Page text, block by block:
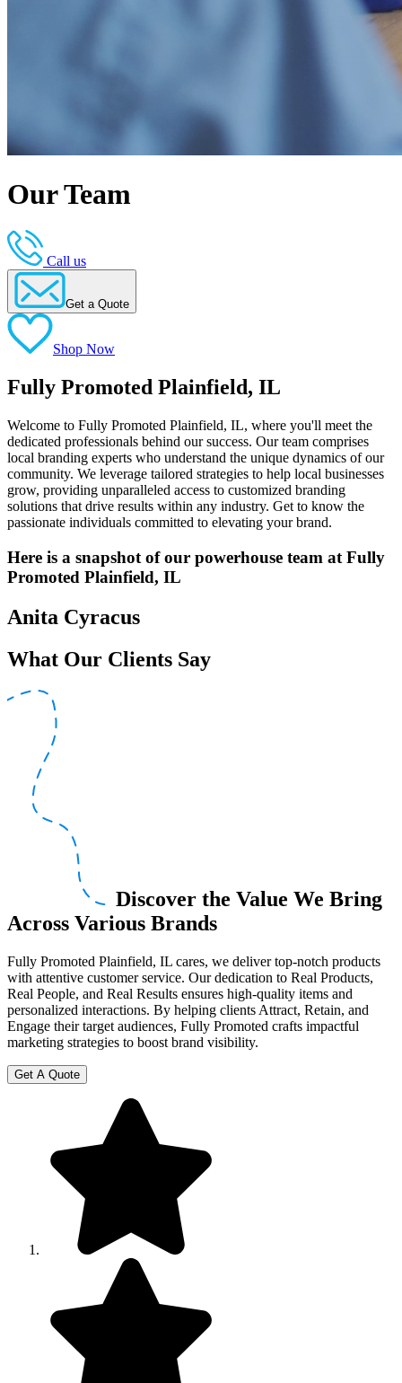
Our Team
Call us
Get a Quote
Shop Now
Fully Promoted Plainfield, IL
Welcome to Fully Promoted Plainfield, IL, where you'll meet the
dedicated professionals behind our success. Our team comprises
local branding experts who understand the unique dynamics of our
community. We leverage tailored strategies to help local businesses
grow, providing unparalleled access to customized branding
solutions that drive results within any industry. Get to know the
passionate individuals committed to elevating your brand.
Here is a snapshot of our powerhouse team at Fully
Promoted Plainfield, IL
Anita Cyracus
What Our Clients Say
Discover the Value We Bring
Across Various Brands
Fully Promoted Plainfield, IL cares, we deliver top-notch products
with attentive customer service. Our dedication to Real Products,
Real People, and Real Results ensures high-quality items and
personalized interactions. By helping clients Attract, Retain, and
Engage their target audiences, Fully Promoted crafts impactful
marketing strategies to boost brand visibility.
Get A Quote